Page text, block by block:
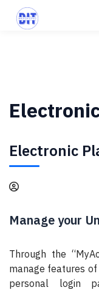
Electronic
Manage your
Through the
manage features
personal login